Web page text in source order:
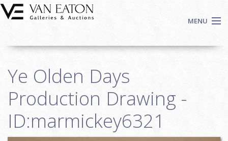
Skip to main content
MENU
Auctions
We Buy Art
Fine Art
Contact
Ye Olden Days
Production Drawing -
ID:marmickey6321